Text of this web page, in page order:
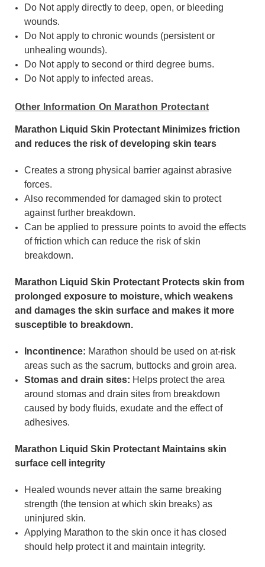
Do Not apply directly to deep, open, or bleeding
wounds.
Do Not apply to chronic wounds (persistent or
unhealing wounds).
Do Not apply to second or third degree burns.
Do Not apply to infected areas.
Other Information On Marathon Protectant
Marathon Liquid Skin Protectant Minimizes friction
and reduces the risk of developing skin tears
Creates a strong physical barrier against abrasive
forces.
Also recommended for damaged skin to protect
against further breakdown.
Can be applied to pressure points to avoid the effects
of friction which can reduce the risk of skin
breakdown.
Marathon Liquid Skin Protectant Protects skin from
prolonged exposure to moisture, which weakens
and damages the skin surface and makes it more
susceptible to breakdown.
Incontinence: Marathon should be used on at-risk
areas such as the sacrum, buttocks and groin area.
Stomas and drain sites: Helps protect the area
around stomas and drain sites from breakdown
caused by body fluids, exudate and the effect of
adhesives.
Marathon Liquid Skin Protectant Maintains skin
surface cell integrity
Healed wounds never attain the same breaking
strength (the tension at which skin breaks) as
uninjured skin.
Applying Marathon to the skin once it has closed
should help protect it and maintain integrity.